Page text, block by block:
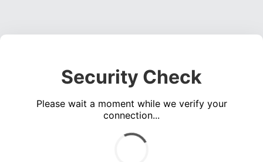
Security Check
Please wait a moment while we verify your
connection...